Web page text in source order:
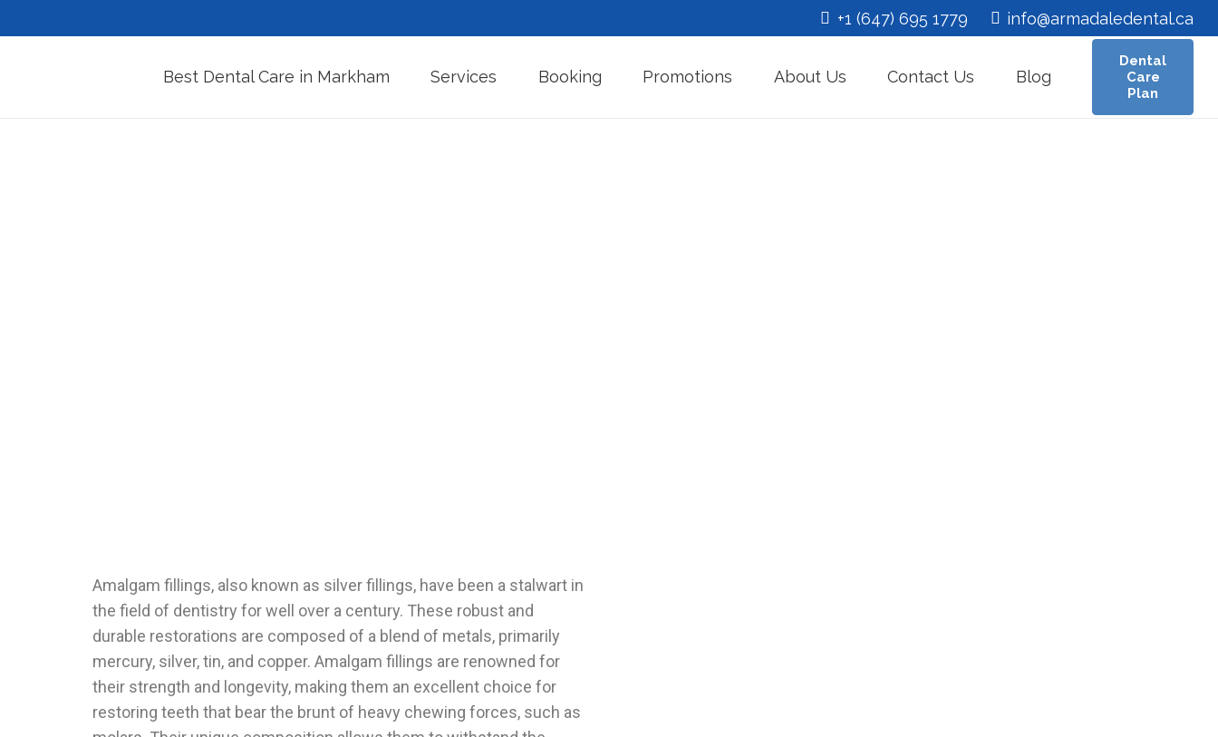
+1 (647) 695 1779 info@armadaledental.ca
Best Dental Care in Markham Services Booking Promotions About Us Contact Us Blog
Dental
Care
Plan
Amalgam fillings, also known as silver fillings, have been a stalwart in
the field of dentistry for well over a century. These robust and
durable restorations are composed of a blend of metals, primarily
mercury, silver, tin, and copper. Amalgam fillings are renowned for
their strength and longevity, making them an excellent choice for
restoring teeth that bear the brunt of heavy chewing forces, such as